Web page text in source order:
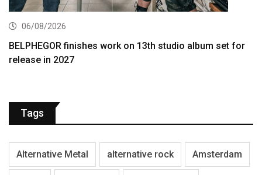
06/08/2026
BELPHEGOR finishes work on 13th studio album set for
release in 2027
Tags
Alternative Metal alternative rock Amsterdam